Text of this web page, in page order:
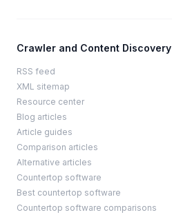
Crawler and Content Discovery
RSS feed
XML sitemap
Resource center
Blog articles
Article guides
Comparison articles
Alternative articles
Countertop software
Best countertop software
Countertop software comparisons